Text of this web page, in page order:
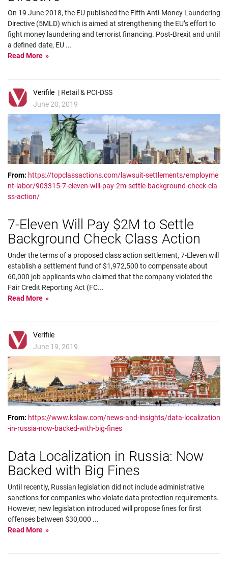
On 19 June 2018, the EU published the Fifth Anti-Money Laundering
Directive (5MLD) which is aimed at strengthening the EU’s effort to
fight money laundering and terrorist financing. Post-Brexit and until
a defined date, EU ...
Read More
Verifile | Retail & PCI-DSS
June 20, 2019
From: https://topclassactions.com/lawsuit-settlements/employme
nt-labor/903315-7-eleven-will-pay-2m-settle-background-check-cla
ss-action/
7­-Eleven Will Pay $2M to Settle
Background Check Class Action
Under the terms of a proposed class action settlement, 7-Eleven will
establish a settlement fund of $1,972,500 to compensate about
60,000 job applicants who claimed that the company violated the
Fair Credit Reporting Act (FC...
Read More
Verifile
June 19, 2019
From: https://www.kslaw.com/news-and-insights/data-localization
-in-russia-now-backed-with-big-fines
Data Localization in Russia: Now
Backed with Big Fines
Until recently, Russian legislation did not include administrative
sanctions for companies who violate data protection requirements.
However, new legislation introduced will propose fines for first
offenses between $30,000 ...
Read More